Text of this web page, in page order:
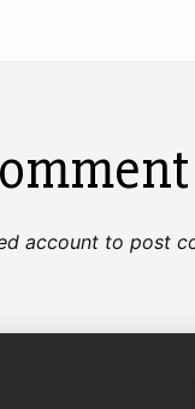
account to post